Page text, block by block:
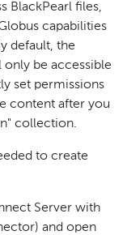
BlackPearl files,
capabilities
default, the
be accessible
set permissions
content after you
collection.
to create
Server with
and open